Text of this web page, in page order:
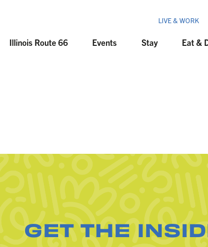
LIVE & WORK
Illinois Route 66 Events Stay Eat &
GET THE